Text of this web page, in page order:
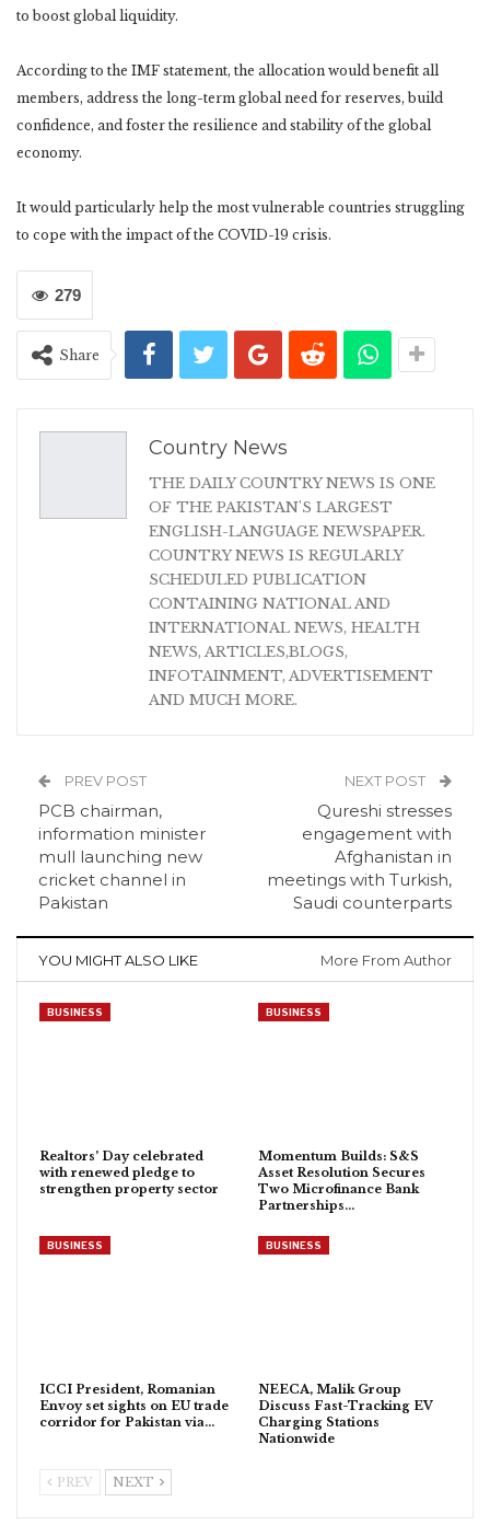
to boost global liquidity.
According to the IMF statement, the allocation would benefit all
members, address the long-term global need for reserves, build
confidence, and foster the resilience and stability of the global
economy.
It would particularly help the most vulnerable countries struggling
to cope with the impact of the COVID-19 crisis.
279
Share
Country News
THE DAILY COUNTRY NEWS IS ONE
OF THE PAKISTAN'S LARGEST
ENGLISH-LANGUAGE NEWSPAPER.
COUNTRY NEWS IS REGULARLY
SCHEDULED PUBLICATION
CONTAINING NATIONAL AND
INTERNATIONAL NEWS, HEALTH
NEWS, ARTICLES,BLOGS,
INFOTAINMENT, ADVERTISEMENT
AND MUCH MORE.
PREV POST
PCB chairman,
information minister
mull launching new
cricket channel in
Pakistan
NEXT POST
Qureshi stresses
engagement with
Afghanistan in
meetings with Turkish,
Saudi counterparts
YOU MIGHT ALSO LIKE More From Author
BUSINESS
Realtors’ Day celebrated
with renewed pledge to
strengthen property sector
BUSINESS
Momentum Builds: S&S
Asset Resolution Secures
Two Microfinance Bank
Partnerships…
BUSINESS
ICCI President, Romanian
Envoy set sights on EU trade
corridor for Pakistan via…
BUSINESS
NEECA, Malik Group
Discuss Fast-Tracking EV
Charging Stations
Nationwide
PREV NEXT